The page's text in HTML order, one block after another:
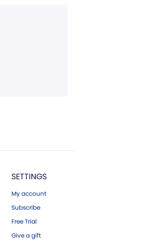
SETTINGS
My account
Subscribe
Free Trial
Give a gift